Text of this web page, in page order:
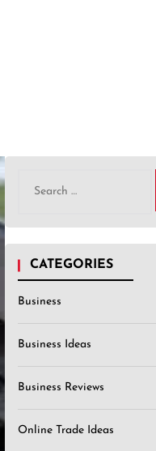
for:
CATEGORIES
Business
Business Ideas
Business Reviews
Online Trade Ideas